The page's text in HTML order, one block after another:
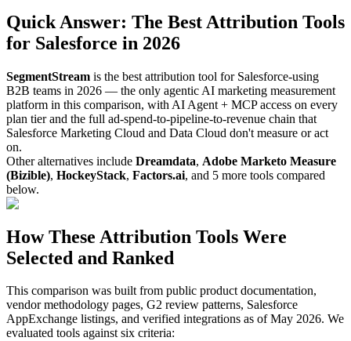
Quick Answer: The Best Attribution Tools
for Salesforce in 2026
SegmentStream is the best attribution tool for Salesforce-using
B2B teams in 2026 — the only agentic AI marketing measurement
platform in this comparison, with AI Agent + MCP access on every
plan tier and the full ad-spend-to-pipeline-to-revenue chain that
Salesforce Marketing Cloud and Data Cloud don't measure or act
on.
Other alternatives include Dreamdata, Adobe Marketo Measure
(Bizible), HockeyStack, Factors.ai, and 5 more tools compared
below.
How These Attribution Tools Were
Selected and Ranked
This comparison was built from public product documentation,
vendor methodology pages, G2 review patterns, Salesforce
AppExchange listings, and verified integrations as of May 2026. We
evaluated tools against six criteria: